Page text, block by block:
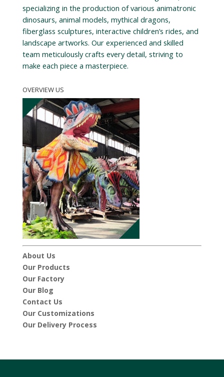
specializing in the production of various animatronic
dinosaurs, animal models, mythical dragons,
fiberglass sculptures, interactive children’s rides, and
landscape artworks. Our experienced and skilled
team meticulously crafts every detail, striving to
make each piece a masterpiece.
OVERVIEW US
About Us
Our Products
Our Factory
Our Blog
Contact Us
Our Customizations
Our Delivery Process